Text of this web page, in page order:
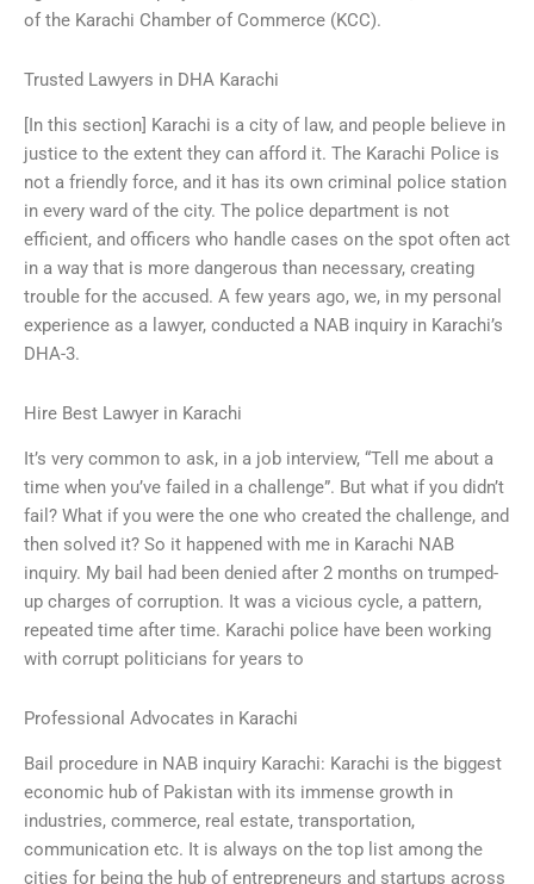
of the Karachi Chamber of Commerce (KCC).
Trusted Lawyers in DHA Karachi
[In this section] Karachi is a city of law, and people believe in
justice to the extent they can afford it. The Karachi Police is
not a friendly force, and it has its own criminal police station
in every ward of the city. The police department is not
efficient, and officers who handle cases on the spot often act
in a way that is more dangerous than necessary, creating
trouble for the accused. A few years ago, we, in my personal
experience as a lawyer, conducted a NAB inquiry in Karachi’s
DHA-3.
Hire Best Lawyer in Karachi
It’s very common to ask, in a job interview, “Tell me about a
time when you’ve failed in a challenge”. But what if you didn’t
fail? What if you were the one who created the challenge, and
then solved it? So it happened with me in Karachi NAB
inquiry. My bail had been denied after 2 months on trumped-
up charges of corruption. It was a vicious cycle, a pattern,
repeated time after time. Karachi police have been working
with corrupt politicians for years to
Professional Advocates in Karachi
Bail procedure in NAB inquiry Karachi: Karachi is the biggest
economic hub of Pakistan with its immense growth in
industries, commerce, real estate, transportation,
communication etc. It is always on the top list among the
cities for being the hub of entrepreneurs and startups across